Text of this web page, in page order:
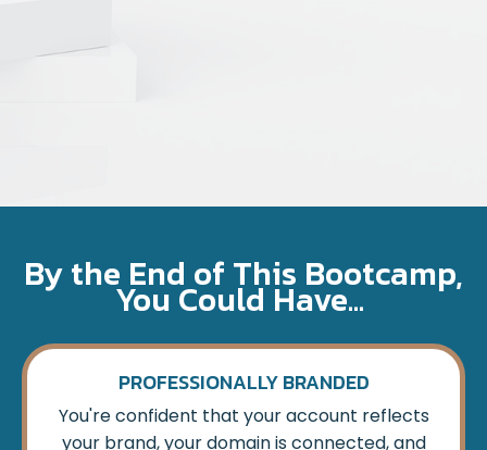
By the End of This Bootcamp,
You Could Have...
PROFESSIONALLY BRANDED
You're confident that your account reflects
your brand, your domain is connected, and